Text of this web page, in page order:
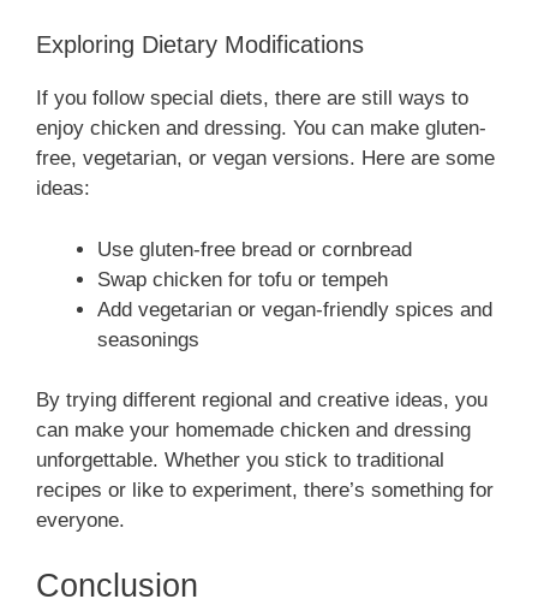
Exploring Dietary Modifications
If you follow special diets, there are still ways to
enjoy chicken and dressing. You can make gluten-
free, vegetarian, or vegan versions. Here are some
ideas:
Use gluten-free bread or cornbread
Swap chicken for tofu or tempeh
Add vegetarian or vegan-friendly spices and
seasonings
By trying different regional and creative ideas, you
can make your homemade chicken and dressing
unforgettable. Whether you stick to traditional
recipes or like to experiment, there’s something for
everyone.
Conclusion